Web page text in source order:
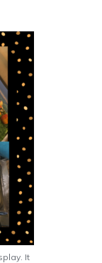
It